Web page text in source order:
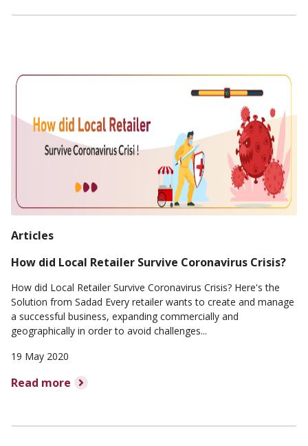
Articles
How did Local Retailer Survive Coronavirus Crisis?
How did Local Retailer Survive Coronavirus Crisis? Here's the
Solution from Sadad Every retailer wants to create and manage
a successful business, expanding commercially and
geographically in order to avoid challenges...
19 May 2020
Read more